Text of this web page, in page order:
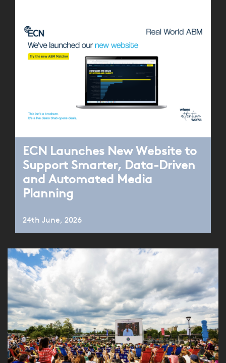
ECN Launches New Website to
Support Smarter, Data-Driven
and Automated Media
Planning
24th June, 2026